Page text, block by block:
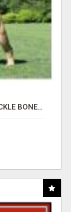
"BEST DOG CHEW EVER!!! BEEF KNUCKLE BONES!"